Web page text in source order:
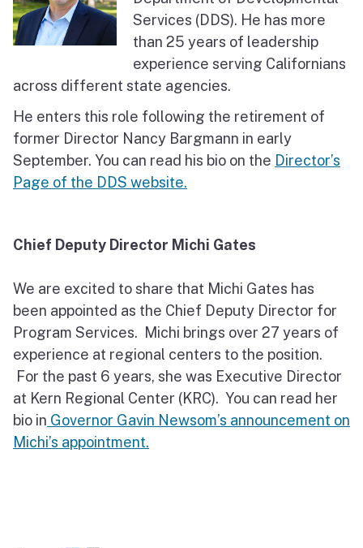
Services (DDS). He has more
than 25 years of leadership
experience serving Californians
across different state agencies.
He enters this role following the retirement of
former Director Nancy Bargmann in early
September. You can read his bio on the Director’s
Page of the DDS website.
Chief Deputy Director Michi Gates
We are excited to share that Michi Gates has
been appointed as the Chief Deputy Director for
Program Services. Michi brings over 27 years of
experience at regional centers to the position.
For the past 6 years, she was Executive Director
at Kern Regional Center (KRC). You can read her
bio in Governor Gavin Newsom’s announcement on
Michi’s appointment.